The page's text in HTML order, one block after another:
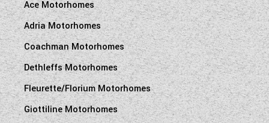
Ace Motorhomes
Adria Motorhomes
Coachman Motorhomes
Dethleffs Motorhomes
Fleurette/Florium Motorhomes
Giottiline Motorhomes